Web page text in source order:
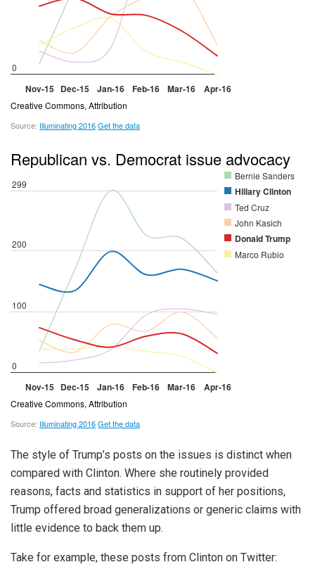
The style of Trump’s posts on the issues is distinct when
compared with Clinton. Where she routinely provided
reasons, facts and statistics in support of her positions,
Trump offered broad generalizations or generic claims with
little evidence to back them up.
Take for example, these posts from Clinton on Twitter: